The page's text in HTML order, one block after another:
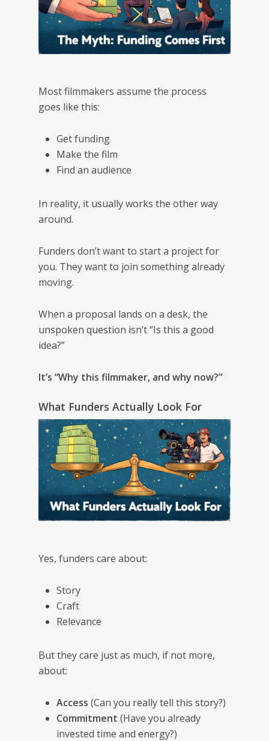
Most filmmakers assume the process
goes like this:
Get funding
Make the film
Find an audience
In reality, it usually works the other way
around.
Funders don’t want to start a project for
you. They want to join something already
moving.
When a proposal lands on a desk, the
unspoken question isn’t “Is this a good
idea?”
It’s “Why this filmmaker, and why now?”
What Funders Actually Look For
Yes, funders care about:
Story
Craft
Relevance
But they care just as much, if not more,
about:
Access (Can you really tell this story?)
Commitment (Have you already
invested time and energy?)